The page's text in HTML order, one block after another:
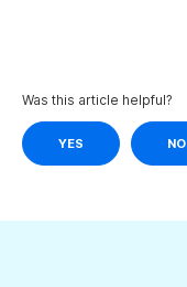
Was this article helpful?
YES NO